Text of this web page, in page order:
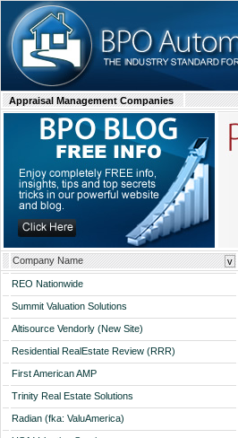
Appraisal Management Companies
v
Company Name
REO Nationwide
Summit Valuation Solutions
Altisource Vendorly (New Site)
Residential RealEstate Review (RRR)
First American AMP
Trinity Real Estate Solutions
Radian (fka: ValuAmerica)